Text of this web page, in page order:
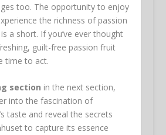
too. The opportunity to enjoy
the richness of passion
a short. If you’ve ever thought
guilt-free passion fruit
time to act.
section in the next section,
into the fascination of
taste and reveal the secrets
to capture its essence